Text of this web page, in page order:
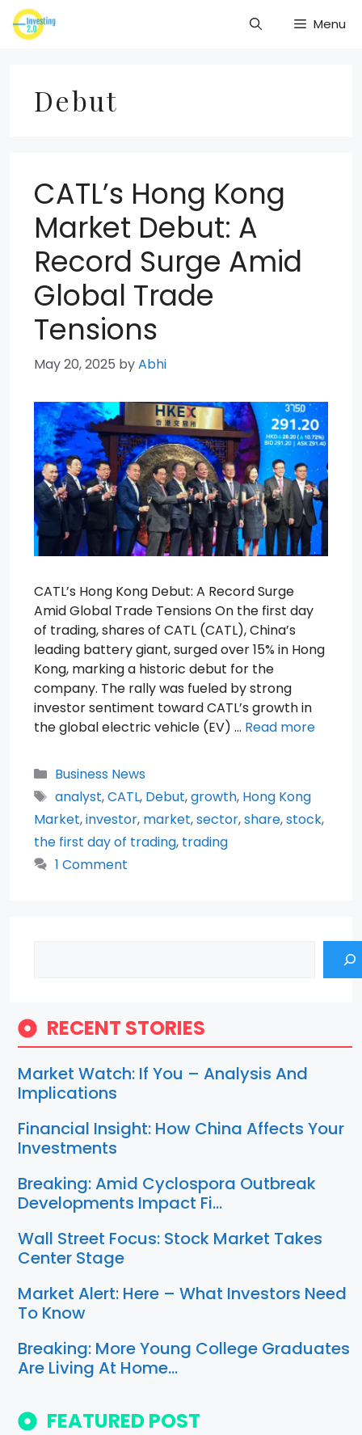
Skip
to
Menu
Debut
CATL’s Hong Kong
Market Debut: A
Record Surge Amid
Global Trade
Tensions
May 20, 2025 byAbhi
CATL’s Hong Kong Debut: A Record Surge
Amid Global Trade Tensions On the first day
of trading, shares of CATL (CATL), China’s
leading battery giant, surged over 15% in Hong
Kong, marking a historic debut for the
company. The rally was fueled by strong
investor sentiment toward CATL’s growth in
the global electric vehicle (EV) … Read more
Categories
Business News
Tags
analyst,CATL, Debut,growth, Hong Kong
Market,investor, market,sector,share,stock,
the first day of trading, trading
1 Comment
RECENT STORIES
Market Watch: If You – Analysis And
Implications
Financial Insight: How China Affects Your
Investments
Breaking: Amid Cyclospora Outbreak
Developments Impact Fi…
Wall Street Focus: Stock Market Takes
Center Stage
Market Alert: Here – What Investors Need
To Know
Breaking: More Young College Graduates
Are Living At Home…
FEATURED POST